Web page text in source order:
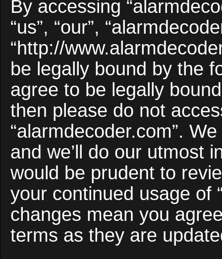
By accessing
“us”, “our”,
“http://
be legally bound by the
agree to be legally
then please do not
“alarmdecoder.com”.
and we’ll do our utmost
would be prudent to
your continued usage of
changes mean you
terms as they are